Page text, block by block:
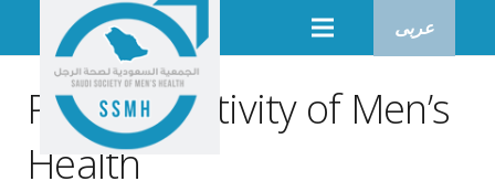
عربى
Physical Activity of Men’s
Health